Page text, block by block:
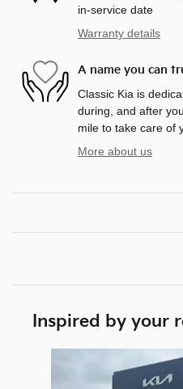
in-service date
Warranty details
A name you can
Classic Kia is
during, and after
mile to take care of
More about us
Inspired by your